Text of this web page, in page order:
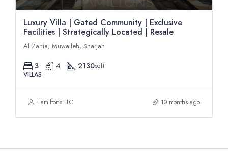
Luxury Villa | Gated Community | Exclusive
Facilities | Strategically Located | Resale
Al Zahia, Muwaileh, Sharjah
3 4 2130sqft
VILLAS
Hamiltons LLC 10 months ago